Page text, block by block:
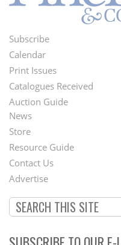
Footer
Menu
Subscribe
Calendar
Print Issues
Catalogues Received
Auction Guide
Second
Footer
Menu
News
Store
Resource Guide
Contact Us
Advertise